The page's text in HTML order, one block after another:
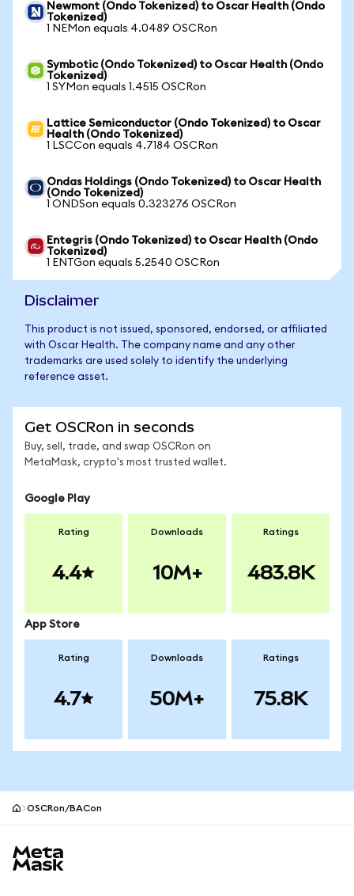
Newmont (Ondo Tokenized) to Oscar Health (Ondo
Tokenized)
1 NEMon equals 4.0489 OSCRon
Symbotic (Ondo Tokenized) to Oscar Health (Ondo
Tokenized)
1 SYMon equals 1.4515 OSCRon
Lattice Semiconductor (Ondo Tokenized) to Oscar
Health (Ondo Tokenized)
1 LSCCon equals 4.7184 OSCRon
Ondas Holdings (Ondo Tokenized) to Oscar Health
(Ondo Tokenized)
1 ONDSon equals 0.323276 OSCRon
Entegris (Ondo Tokenized) to Oscar Health (Ondo
Tokenized)
1 ENTGon equals 5.2540 OSCRon
Disclaimer
This product is not issued, sponsored, endorsed, or affiliated
with Oscar Health. The company name and any other
trademarks are used solely to identify the underlying
reference asset.
Get OSCRon in seconds
Buy, sell, trade, and swap OSCRon on
MetaMask, crypto's most trusted wallet.
Google Play
Rating
4.4
Downloads
10M+
Ratings
483.8K
App Store
Rating
4.7
Downloads
50M+
Ratings
75.8K
OSCRon/BACon